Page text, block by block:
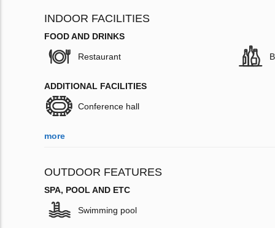
INDOOR FACILITIES
FOOD AND DRINKS
Restaurant
ADDITIONAL FACILITIES
Conference hall
more
OUTDOOR FEATURES
SPA, POOL AND ETC
Swimming pool